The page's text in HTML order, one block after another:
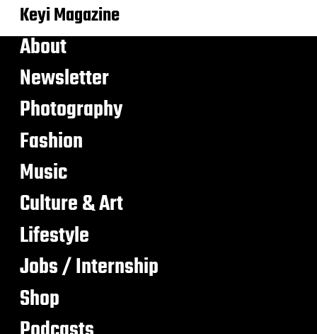
Keyi Magazine
About
Newsletter
Photography
Fashion
Music
Culture & Art
Lifestyle
Jobs / Internship
Shop